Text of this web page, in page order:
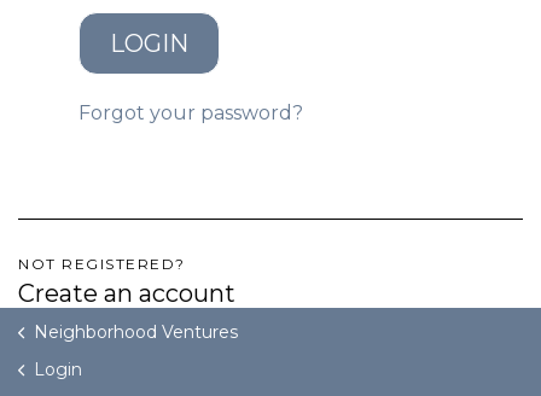
GET STARTED
LOGIN
LOGIN
Forgot your password?
NOT REGISTERED?
Create an account
Neighborhood Ventures
Login